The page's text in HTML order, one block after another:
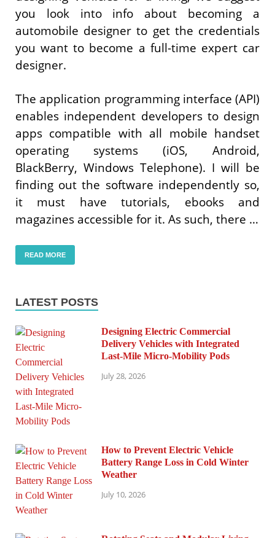
you look into info about becoming a
automobile designer to get the credentials
you want to become a full-time expert car
designer.
The application programming interface (API)
enables independent developers to design
apps compatible with all mobile handset
operating systems (iOS, Android,
BlackBerry, Windows Telephone). I will be
finding out the software independently so,
it must have tutorials, ebooks and
magazines accessible for it. As such, there …
READ MORE
LATEST POSTS
Designing Electric Commercial
Delivery Vehicles with Integrated
Last-Mile Micro-Mobility Pods
July 28, 2026
How to Prevent Electric Vehicle
Battery Range Loss in Cold Winter
Weather
July 10, 2026